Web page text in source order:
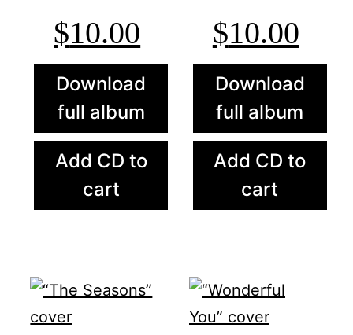
$10.00
Download
full album
Add CD to
cart
$10.00
Download
full album
Add CD to
cart